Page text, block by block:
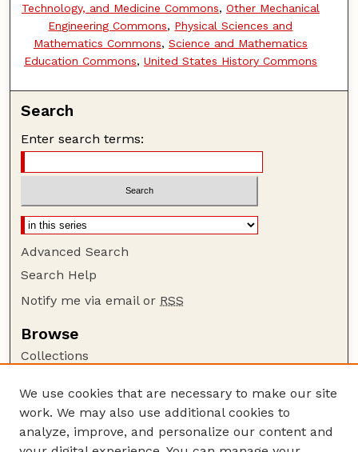
Technology, and Medicine Commons, Other Mechanical
Engineering Commons, Physical Sciences and
Mathematics Commons, Science and Mathematics
Education Commons, United States History Commons
Search
Enter search terms:
Advanced Search
Search Help
Notify me via email or RSS
Browse
Collections
Authors
Author Corner
We use cookies that are necessary to make our site
work. We may also use additional cookies to
analyze, improve, and personalize our content and